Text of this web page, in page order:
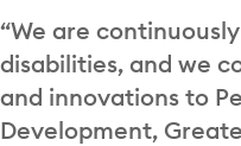
“We are
disabilities, and we
and innovations to
Development,